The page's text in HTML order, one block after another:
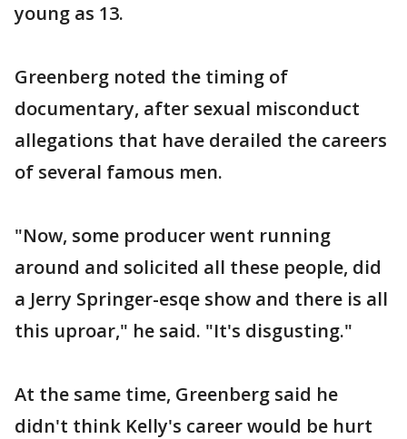
young as 13.
Greenberg noted the timing of
documentary, after sexual misconduct
allegations that have derailed the careers
of several famous men.
"Now, some producer went running
around and solicited all these people, did
a Jerry Springer-esqe show and there is all
this uproar," he said. "It's disgusting."
At the same time, Greenberg said he
didn't think Kelly's career would be hurt